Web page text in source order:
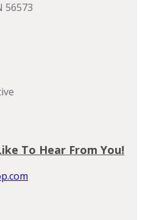
56573
To Hear From You!